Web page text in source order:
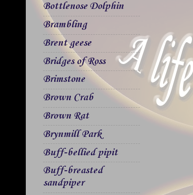
Bottlenose Dolphin
Brambling
Brent geese
Bridges of Ross
Brimstone
Brown Crab
Brown Rat
Brynmill Park
Buff-bellied pipit
Buff-breasted
sandpiper